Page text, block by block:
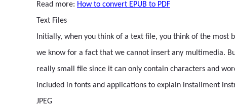
Read more: How to convert EPUB to PDF
Text Files
Initially, when you think of a text file, you think of the most
we know for a fact that we cannot insert any multimedia.
really small file since it can only contain characters and
included in fonts and applications to explain installment
JPEG